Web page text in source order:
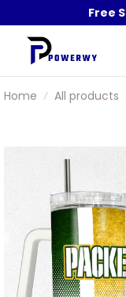
Free
Home All products